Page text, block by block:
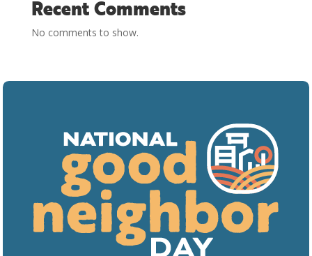
Recent Comments
No comments to show.